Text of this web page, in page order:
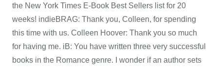
the New York Times E-Book Best Sellers list for 20
weeks! indieBRAG: Thank you, Colleen, for spending
this time with us. Colleen Hoover: Thank you so much
for having me. iB: You have written three very successful
books in the Romance genre. I wonder if an author sets